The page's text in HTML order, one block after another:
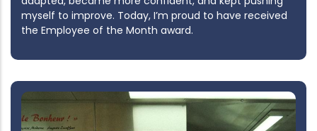
myself to improve. Today, I’m proud to have received
the Employee of the Month award.